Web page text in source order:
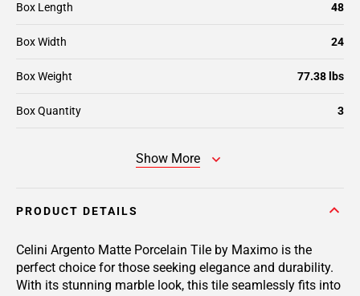
Box Length 48
Box Width 24
Box Weight 77.38 lbs
Box Quantity 3
Show More
PRODUCT DETAILS
Celini Argento Matte Porcelain Tile by Maximo is the
perfect choice for those seeking elegance and durability.
With its stunning marble look, this tile seamlessly fits into